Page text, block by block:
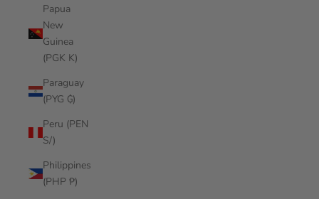
Papua
New
Guinea
(PGK K)
Paraguay
(PYG ₲)
Peru (PEN
S/)
Philippines
(PHP ₱)